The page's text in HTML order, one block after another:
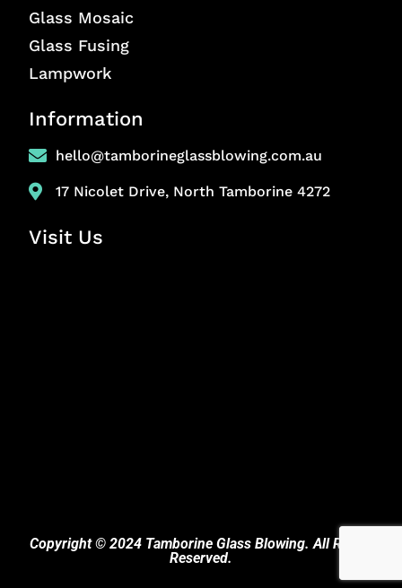
Glass Mosaic
Glass Fusing
Lampwork
Information
hello@tamborineglassblowing.com.au
17 Nicolet Drive, North Tamborine 4272
Visit Us
Copyright © 2024 Tamborine Glass Blowing. All Rights
Reserved.